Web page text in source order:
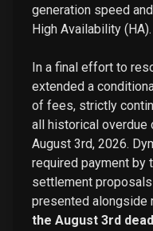
generation speed
High Availability (HA).
In a final effort to
extended a
of fees, strictly
all historical overdue
August 3rd, 2026.
required payment by
settlement
presented alongside
the August 3rd